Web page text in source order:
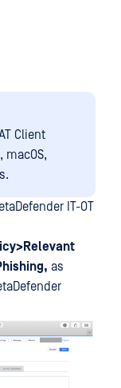
Client
macOS,
IT-OT
as